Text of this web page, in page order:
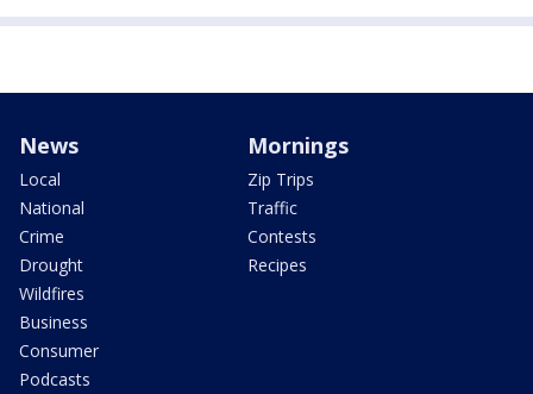
News
Local
National
Crime
Drought
Wildfires
Business
Consumer
Podcasts
Mornings
Zip Trips
Traffic
Contests
Recipes